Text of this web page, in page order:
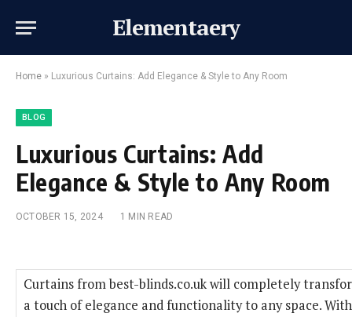
Elementaery
Home » Luxurious Curtains: Add Elegance & Style to Any Room
BLOG
Luxurious Curtains: Add
Elegance & Style to Any Room
OCTOBER 15, 2024 1 MIN READ
Curtains from best-blinds.co.uk will completely
a touch of elegance and functionality to any space.